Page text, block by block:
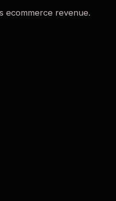
ecommerce revenue.